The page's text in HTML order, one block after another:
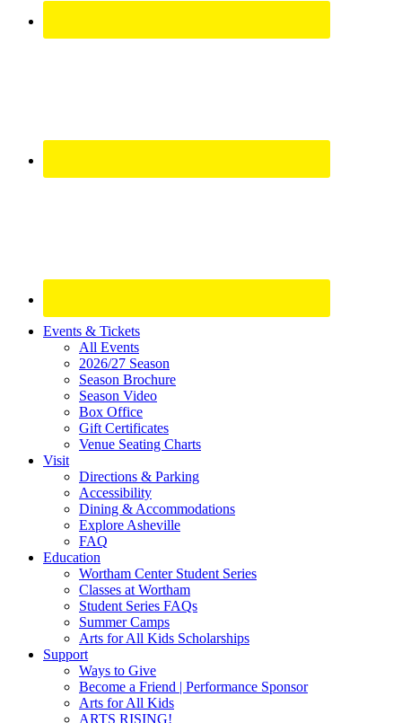
Site
Footer
Widget
Events & Tickets
All Events
2026/27 Season
Season Brochure
Season Video
Box Office
Gift Certificates
Venue Seating Charts
Visit
Directions & Parking
Accessibility
Dining & Accommodations
Explore Asheville
FAQ
Education
Wortham Center Student Series
Classes at Wortham
Student Series FAQs
Summer Camps
Arts for All Kids Scholarships
Support
Ways to Give
Become a Friend | Performance Sponsor
Arts for All Kids
ARTS RISING!